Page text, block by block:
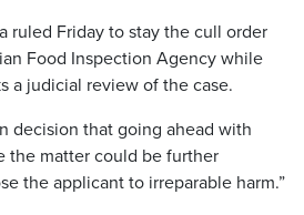
ruled Friday to stay the cull order
Food Inspection Agency while
a judicial review of the case.
decision that going ahead with
the matter could be further
the applicant to irreparable harm.”